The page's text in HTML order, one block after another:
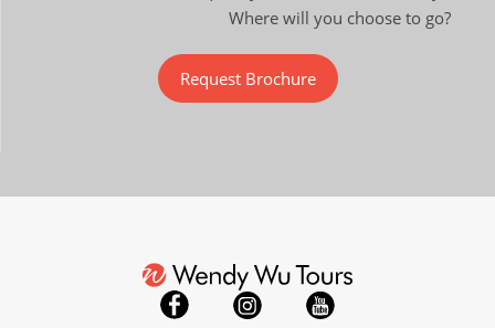
Where will you choose to go?
Request Brochure